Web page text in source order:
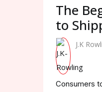
The
to
J.K
Consumers